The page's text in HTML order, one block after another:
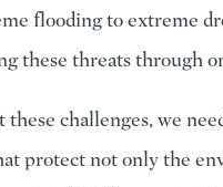
flooding to extreme
these threats through
challenges, we
protect not only the